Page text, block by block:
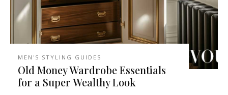
MEN'S STYLING GUIDES
Old Money Wardrobe Essentials
for a Super Wealthy Look